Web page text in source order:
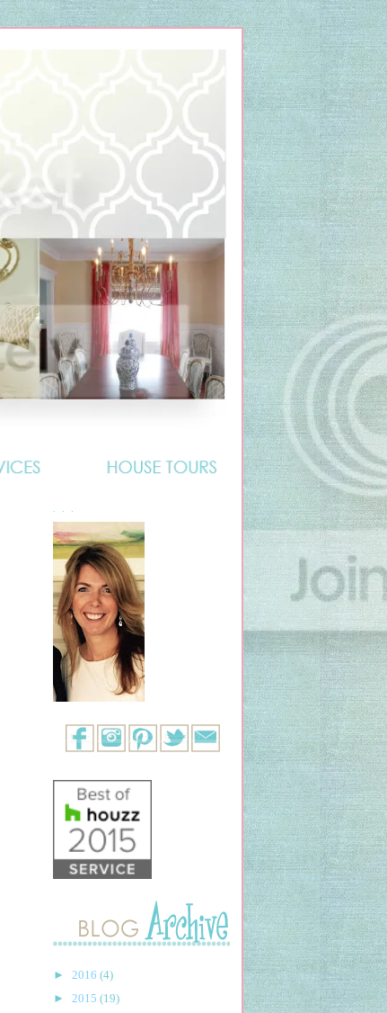
► 2016 (4)
► 2015 (19)